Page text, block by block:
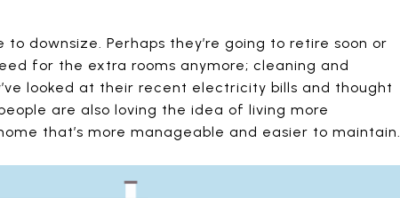
downsize. Perhaps they’re going to retire soon or
for the extra rooms anymore; cleaning and
looked at their recent electricity bills and thought
are also loving the idea of living more
that’s more manageable and easier to maintain.